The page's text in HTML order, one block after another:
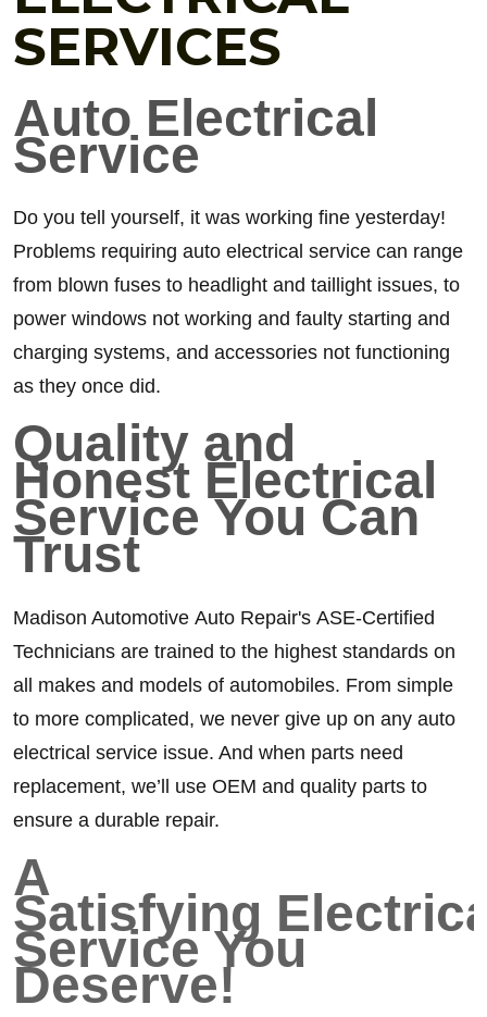
SERVICES
Auto Electrical
Service
Do you tell yourself, it was working fine yesterday!
Problems requiring auto electrical service can range
from blown fuses to headlight and taillight issues, to
power windows not working and faulty starting and
charging systems, and accessories not functioning
as they once did.
Quality and
Honest Electrical
Service You Can
Trust
Madison Automotive Auto Repair's ASE-Certified
Technicians are trained to the highest standards on
all makes and models of automobiles. From simple
to more complicated, we never give up on any auto
electrical service issue. And when parts need
replacement, we’ll use OEM and quality parts to
ensure a durable repair.
A
Satisfying
Service You
Deserve!